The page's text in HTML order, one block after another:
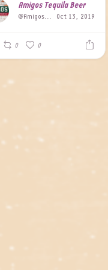
Amigos Tequila Beer
@AmigosBeer Oct 13, 2019
0 0